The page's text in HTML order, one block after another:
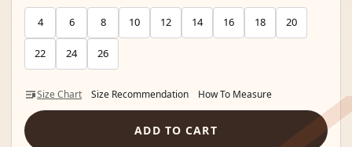
4 6 8 10 12 14 16 18 20
22 24 26
Size Chart Size Recommendation How To Measure
ADD TO CART